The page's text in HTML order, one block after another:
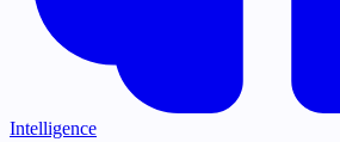
Intelligence